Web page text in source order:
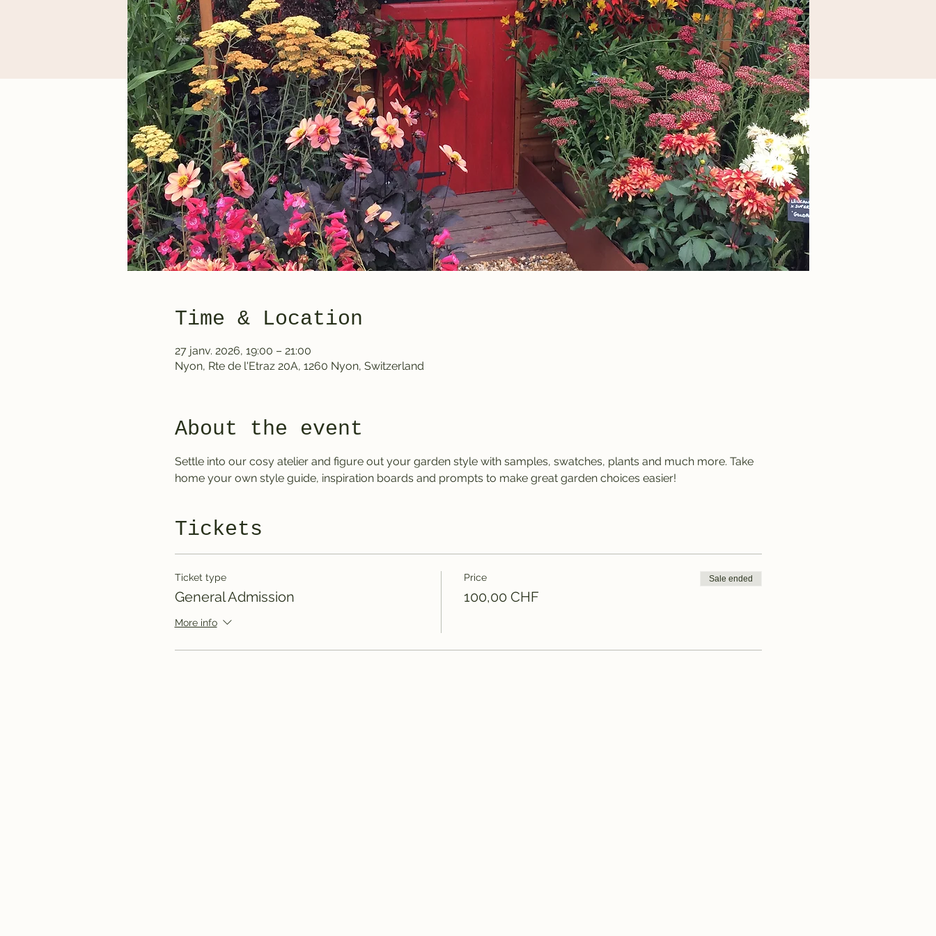
Time & Location
27 janv. 2026, 19:00 – 21:00
Nyon, Rte de l'Etraz 20A, 1260 Nyon, Switzerland
About the event
Settle into our cosy atelier and figure out your garden style with samples, swatches, plants and much more. Take
home your own style guide, inspiration boards and prompts to make great garden choices easier!
Tickets
Ticket type
General Admission
More info
Price
100,00 CHF
Sale ended